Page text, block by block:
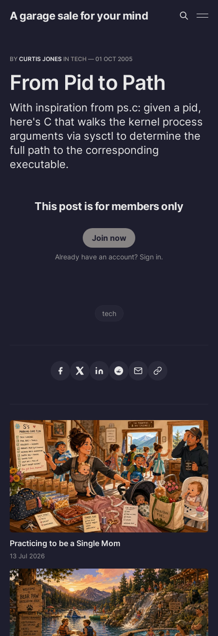
A garage sale for your mind
BY CURTIS JONES IN TECH — 01 OCT 2005
From Pid to Path
With inspiration from ps.c: given a pid,
here's C that walks the kernel process
arguments via sysctl to determine the
full path to the corresponding
executable.
This post is for members only
Join now
Already have an account? Sign in.
tech
Practicing to be a Single Mom
13 Jul 2026